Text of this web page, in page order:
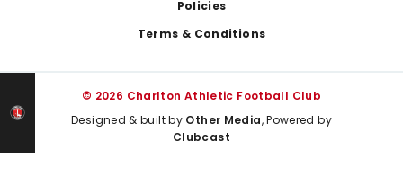
Policies
Terms & Conditions
© 2026 Charlton Athletic Football Club
Designed & built by Other Media, Powered by
Clubcast